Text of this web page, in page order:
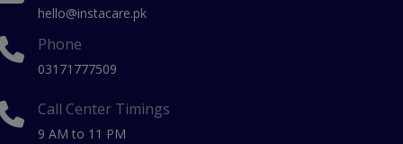
hello@instacare.pk
Phone
03171777509
Call Center Timings
9 AM to 11 PM